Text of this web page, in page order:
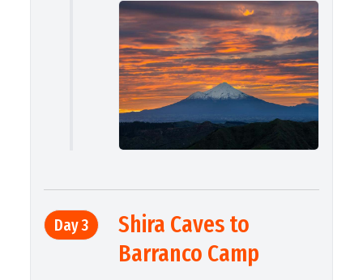
Day 3
Shira Caves to
Barranco Camp